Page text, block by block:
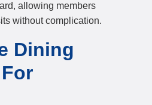
allowing members
without complication.
Dining